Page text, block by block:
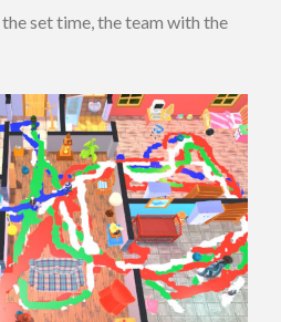
set time, the team with the